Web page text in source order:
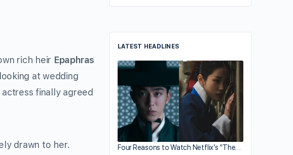
rich heir Epaphras
at wedding
finally agreed
drawn to her.
LATEST HEADLINES
Four Reasons to Watch Netflix’s “The…